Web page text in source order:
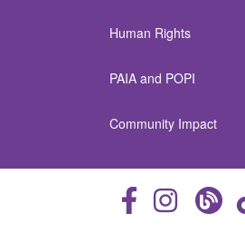
Human Rights
PAIA and POPI
Community Impact